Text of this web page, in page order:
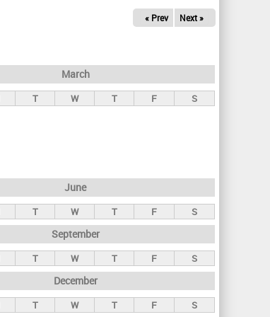
« Prev Next »
March
T W T F S
June
T W T F S
September
T W T F S
December
T W T F S